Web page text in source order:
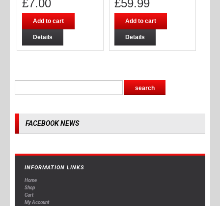
£7.00
Add to cart
Details
£59.99
Add to cart
Details
FACEBOOK NEWS
INFORMATION LINKS
Home
Shop
Cart
My Account